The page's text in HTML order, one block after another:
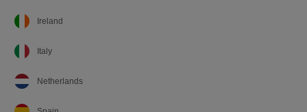
Ireland
Italy
Netherlands